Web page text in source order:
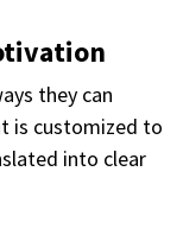
they can
is customized to
into clear